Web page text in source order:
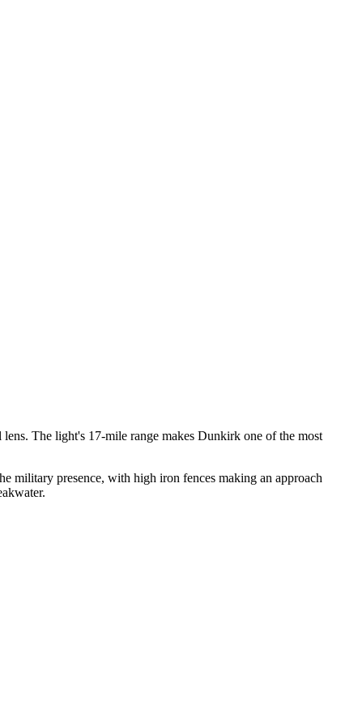
The light's 17-mile range makes Dunkirk one of the most
military presence, with high iron fences making an approach